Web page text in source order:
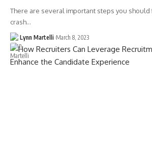
There are several important steps you should
crash…
Lynn Martelli March 8, 2023